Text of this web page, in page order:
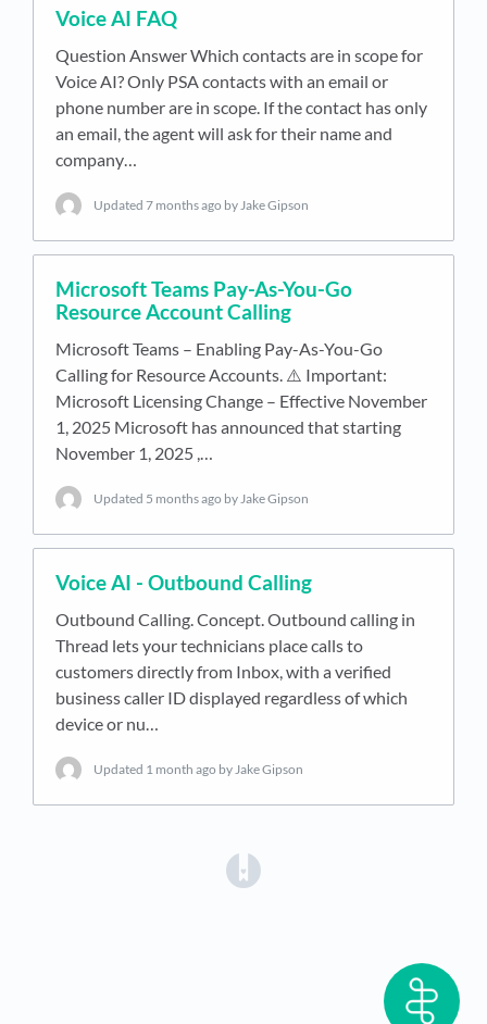
Voice AI FAQ
Question Answer Which contacts are in scope for
Voice AI? Only PSA contacts with an email or
phone number are in scope. If the contact has only
an email, the agent will ask for their name and
company…
Updated 7 months ago by Jake Gipson
Microsoft Teams Pay-As-You-Go
Resource Account Calling
Microsoft Teams – Enabling Pay-As-You-Go
Calling for Resource Accounts. ⚠️ Important:
Microsoft Licensing Change – Effective November
1, 2025 Microsoft has announced that starting
November 1, 2025 ,…
Updated 5 months ago by Jake Gipson
Voice AI - Outbound Calling
Outbound Calling. Concept. Outbound calling in
Thread lets your technicians place calls to
customers directly from Inbox, with a verified
business caller ID displayed regardless of which
device or nu…
Updated 1 month ago by Jake Gipson